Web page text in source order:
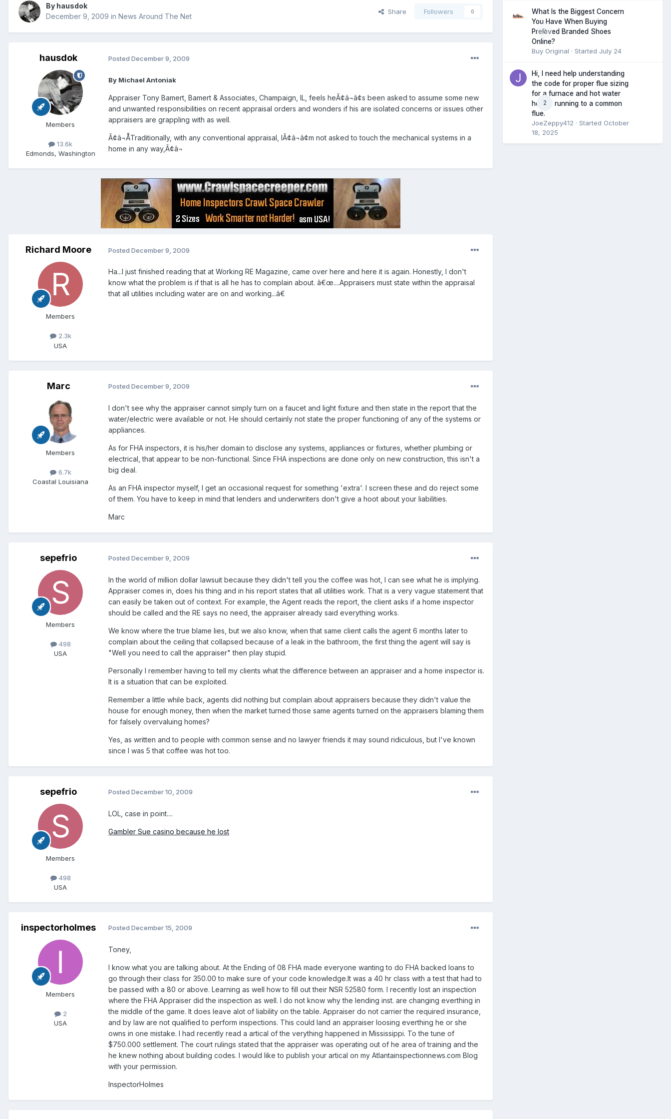
By hausdok
December 9, 2009 in News Around The Net
Share Followers 0
hausdok
Members
13.6k
Edmonds, Washington
Posted December 9, 2009
By Michael Antoniak
Appraiser Tony Bamert, Bamert & Associates, Champaign, IL, feels heÃ¢â¬â¢s been asked to assume some new
and unwanted responsibilities on recent appraisal orders and wonders if his are isolated concerns or issues other
appraisers are grappling with as well.
Ã¢â¬ÅTraditionally, with any conventional appraisal, IÃ¢â¬â¢m not asked to touch the mechanical systems in a
home in any way,Ã¢â¬
Richard Moore
Members
2.3k
USA
Posted December 9, 2009
Ha...I just finished reading that at Working RE Magazine, came over here and here it is again. Honestly, I don't
know what the problem is if that is all he has to complain about. â€œ....Appraisers must state within the appraisal
that all utilities including water are on and working...â€
Marc
Members
6.7k
Coastal Louisiana
Posted December 9, 2009
I don't see why the appraiser cannot simply turn on a faucet and light fixture and then state in the report that the
water/electric were available or not. He should certainly not state the proper functioning of any of the systems or
appliances.
As for FHA inspectors, it is his/her domain to disclose any systems, appliances or fixtures, whether plumbing or
electrical, that appear to be non-functional. Since FHA inspections are done only on new construction, this isn't a
big deal.
As an FHA inspector myself, I get an occasional request for something 'extra'. I screen these and do reject some
of them. You have to keep in mind that lenders and underwriters don't give a hoot about your liabilities.
Marc
sepefrio
Members
498
USA
Posted December 9, 2009
In the world of million dollar lawsuit because they didn't tell you the coffee was hot, I can see what he is implying.
Appraiser comes in, does his thing and in his report states that all utilities work. That is a very vague statement that
can easily be taken out of context. For example, the Agent reads the report, the client asks if a home inspector
should be called and the RE says no need, the appraiser already said everything works.
We know where the true blame lies, but we also know, when that same client calls the agent 6 months later to
complain about the ceiling that collapsed because of a leak in the bathroom, the first thing the agent will say is
"Well you need to call the appraiser" then play stupid.
Personally I remember having to tell my clients what the difference between an appraiser and a home inspector is.
It is a situation that can be exploited.
Remember a little while back, agents did nothing but complain about appraisers because they didn't value the
house for enough money, then when the market turned those same agents turned on the appraisers blaming them
for falsely overvaluing homes?
Yes, as written and to people with common sense and no lawyer friends it may sound ridiculous, but I've known
since I was 5 that coffee was hot too.
sepefrio
Members
498
USA
Posted December 10, 2009
LOL, case in point....
Gambler Sue casino because he lost
inspectorholmes
Members
2
USA
Posted December 15, 2009
Toney,
I know what you are talking about. At the Ending of 08 FHA made everyone wanting to do FHA backed loans to
go through their class for 350.00 to make sure of your code knowledge.It was a 40 hr class with a test that had to
be passed with a 80 or above. Learning as well how to fill out their NSR 52580 form. I recently lost an inspection
where the FHA Appraiser did the inspection as well. I do not know why the lending inst. are changing everthing in
the middle of the game. It does leave alot of liability on the table. Appraiser do not carrier the required insurance,
and by law are not qualified to perform inspections. This could land an appraiser loosing everthing he or she
owns in one mistake. I had recently read a artical of the verything happened in Mississippi. To the tune of
$750.000 settlement. The court rulings stated that the appraiser was operating out of he area of training and the
he knew nothing about building codes. I would like to publish your artical on my Atlantainspectionnews.com Blog
with your permission.
InspectorHolmes
0
What Is the Biggest Concern
You Have When Buying
Preloved Branded Shoes
Online?
Buy Original · Started July 24
2
Hi, I need help understanding
the code for proper flue sizing
for a furnace and hot water
heater running to a common
flue.
JoeZeppy412 · Started October
18, 2025